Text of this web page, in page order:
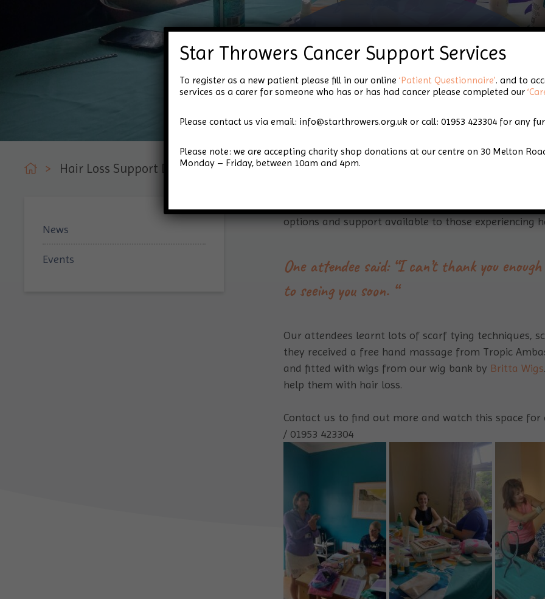
Hair Loss Support
Day
> Hair Loss Support Day
options and support available to those experiencing
One attendee said: “I can’t thank you
to seeing you soon. “
Our attendees learnt lots of scarf tying techniques,
they received a free hand massage from Tropic
and fitted with wigs from our wig bank by Britta Wigs
help them with hair loss.
Contact us to find out more and watch this space
/ 01953 423304
News
Events
Star Throwers Cancer Support Services
To register as a new patient please fill in our online ‘Patient Questionnaire’. and to
services as a carer for someone who has or has had cancer please completed our
Please contact us via email: info@starthrowers.org.uk or call: 01953 423304 for any
Please note: we are accepting charity shop donations at our centre on 30 Melton
Monday – Friday, between 10am and 4pm.